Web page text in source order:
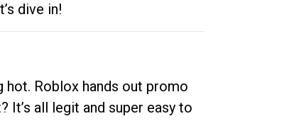
dive in!
hot. Roblox hands out promo
It’s all legit and super easy to